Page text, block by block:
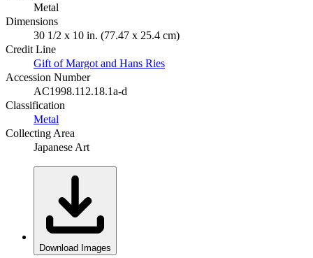
Metal
Dimensions
30 1/2 x 10 in. (77.47 x 25.4 cm)
Credit Line
Gift of Margot and Hans Ries
Accession Number
AC1998.112.18.1a-d
Classification
Metal
Collecting Area
Japanese Art
Download Images